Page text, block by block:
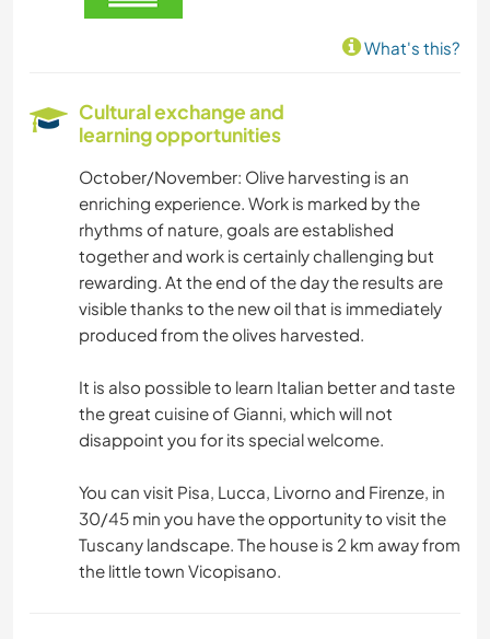
What's this?
Cultural exchange and
learning opportunities
October/November: Olive harvesting is an
enriching experience. Work is marked by the
rhythms of nature, goals are established
together and work is certainly challenging but
rewarding. At the end of the day the results are
visible thanks to the new oil that is immediately
produced from the olives harvested.
It is also possible to learn Italian better and taste
the great cuisine of Gianni, which will not
disappoint you for its special welcome.
You can visit Pisa, Lucca, Livorno and Firenze, in
30/45 min you have the opportunity to visit the
Tuscany landscape. The house is 2 km away from
the little town Vicopisano.